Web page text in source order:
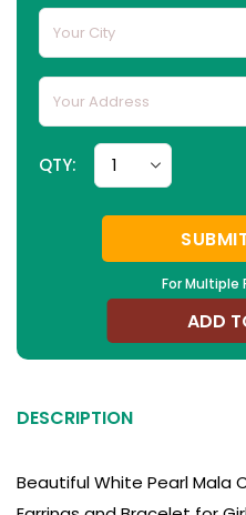
For Multiple
QTY:
ADD
DESCRIPTION
Beautiful White Pearl Mala